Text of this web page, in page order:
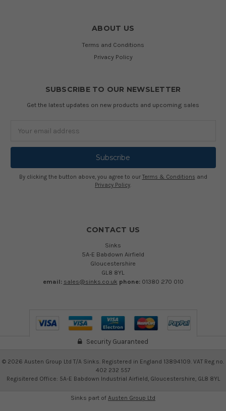
ABOUT US
Terms and Conditions
Privacy Policy
SUBSCRIBE TO OUR NEWSLETTER
Get the latest updates on new products and upcoming sales
By clicking the button above, you agree to our Terms & Conditions and
Privacy Policy.
CONTACT US
Sinks
5A-E Babdown Airfield
Gloucestershire
GL8 8YL
email: sales@sinks.co.uk phone: 01380 270 010
Security Guaranteed
© 2026 Austen Group Ltd T/A Sinks. Registered in England 13894109. VAT Reg no.
402 232 557
Regisitered Office: 5A-E Babdown Industrial Airfield, Gloucestershire, GL8 8YL
Sinks part of Austen Group Ltd